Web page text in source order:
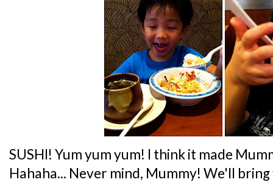
SUSHI! Yum yum yum! I think it made
Hahaha... Never mind, Mummy! We'll